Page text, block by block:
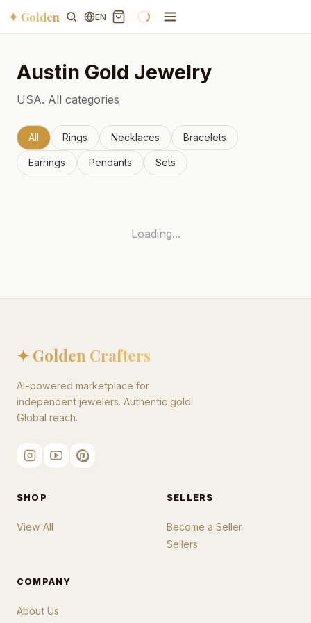
✦ Golden EN
Austin Gold Jewelry
USA. All categories
All Rings Necklaces Bracelets
Earrings Pendants Sets
Loading...
✦ Golden Crafters
AI-powered marketplace for
independent jewelers. Authentic gold.
Global reach.
SHOP
View All
SELLERS
Become a Seller
Sellers
COMPANY
About Us